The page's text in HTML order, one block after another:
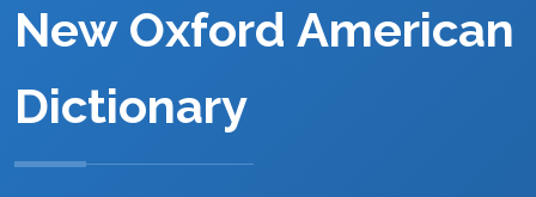
New Oxford American
Dictionary